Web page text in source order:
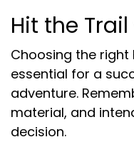
Hit the
Choosing the right
essential for a
adventure.
material, and
decision.